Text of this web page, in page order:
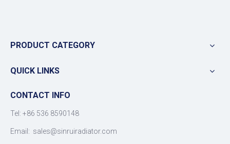
PRODUCT CATEGORY
QUICK LINKS
CONTACT INFO
Tel: +86 536 8590148
Email: sales@sinruiradiator.com